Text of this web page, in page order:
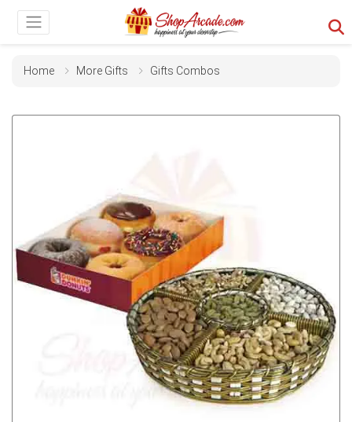
Home More Gifts Gifts Combos